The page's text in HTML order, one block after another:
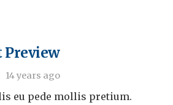
Preview
14 years ago
eu pede mollis pretium.